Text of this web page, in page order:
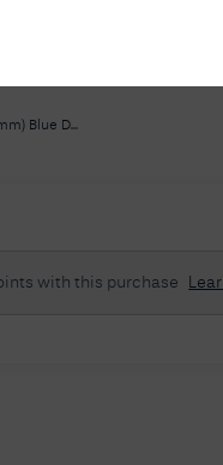
No
anything for your query. Please
Blue D...
with this purchase